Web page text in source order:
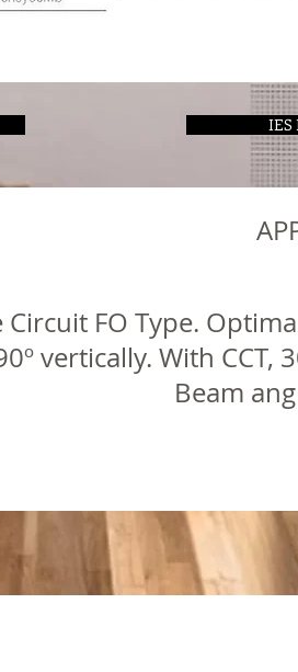
IES
Circuit FO Type.
vertically. With
Beam